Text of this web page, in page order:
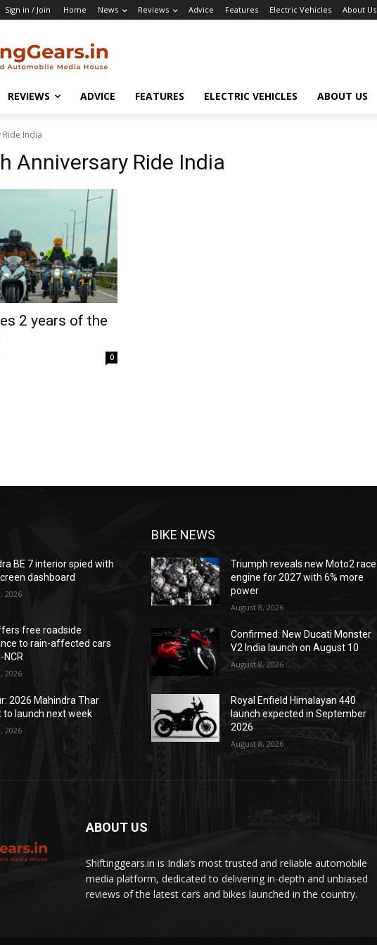
Sign in / Join Home News Reviews Advice Features Electric Vehicles About Us
REVIEWS ADVICE FEATURES ELECTRIC VEHICLES ABOUT US
India
Anniversary Ride India
2 years of the
0
BE 7 interior spied with
dashboard
2026
free roadside
to rain-affected cars
NCR
2026
2026 Mahindra Thar
launch next week
2026
BIKE NEWS
Triumph reveals new Moto2 race
engine for 2027 with 6% more
power
August 8, 2026
Confirmed: New Ducati Monster
V2 India launch on August 10
August 8, 2026
Royal Enfield Himalayan 440
launch expected in September
2026
August 8, 2026
ABOUT US
Shiftinggears.in is India’s most trusted and reliable automobile
media platform, dedicated to delivering in-depth and unbiased
reviews of the latest cars and bikes launched in the country.